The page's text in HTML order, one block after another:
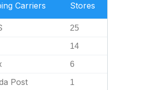
Carriers Stores
25
14
6
Post 1